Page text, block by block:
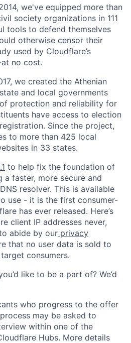
we've equipped more than
society organizations in 111
tools to defend themselves
otherwise censor their
used by Cloudflare’s
no cost.
we created the Athenian
and local governments
protection and reliability for
have access to election
Since the project,
to more than 425 local
in 33 states.
to help fix the foundation of
faster, more secure and
resolver. This is available
use - it is the first consumer-
has ever released. Here’s
client IP addresses never,
abide by our privacy
that no user data is sold to
consumers.
like to be a part of? We’d
who progress to the offer
may be asked to
within one of the
Hubs. More details